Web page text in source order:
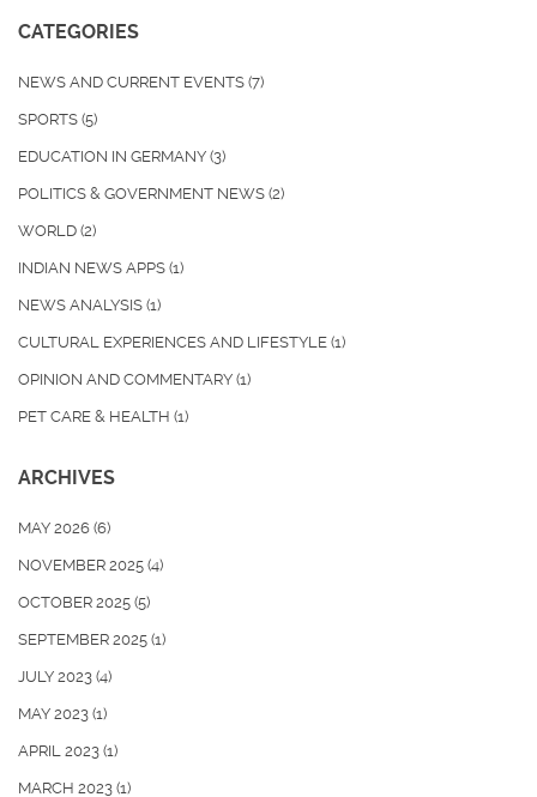
CATEGORIES
NEWS AND CURRENT EVENTS (7)
SPORTS (5)
EDUCATION IN GERMANY (3)
POLITICS & GOVERNMENT NEWS (2)
WORLD (2)
INDIAN NEWS APPS (1)
NEWS ANALYSIS (1)
CULTURAL EXPERIENCES AND LIFESTYLE (1)
OPINION AND COMMENTARY (1)
PET CARE & HEALTH (1)
ARCHIVES
MAY 2026 (6)
NOVEMBER 2025 (4)
OCTOBER 2025 (5)
SEPTEMBER 2025 (1)
JULY 2023 (4)
MAY 2023 (1)
APRIL 2023 (1)
MARCH 2023 (1)